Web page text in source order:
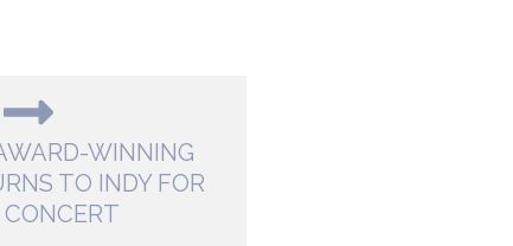
WINNING
TO INDY FOR
CONCERT